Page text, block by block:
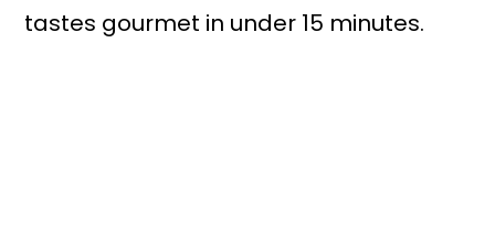
tastes gourmet in under 15 minutes.